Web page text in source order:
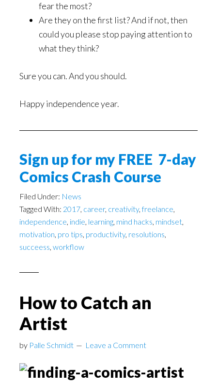
fear the most?
Are they on the first list? And if not, then
could you please stop paying attention to
what they think?
Sure you can. And you should.
Happy independence year.
Sign up for my FREE 7-day
Comics Crash Course
Filed Under: News
Tagged With: 2017, career, creativity,freelance,
independence, indie, learning, mind hacks, mindset,
motivation, pro tips, productivity, resolutions,
succeess, workflow
How to Catch an
Artist
by Palle Schmidt Leave a Comment